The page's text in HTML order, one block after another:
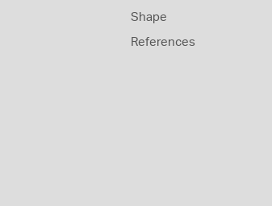
Shape
References